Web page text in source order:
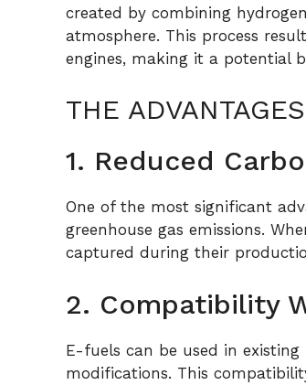
created by combining
atmosphere. This process
engines, making it a potential
THE
1. Reduced
One of the most significant
greenhouse gas emissions.
captured during their
2. Compatibility
E-fuels can be used in
modifications. This